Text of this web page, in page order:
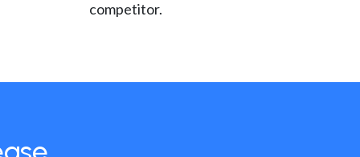
competitor.